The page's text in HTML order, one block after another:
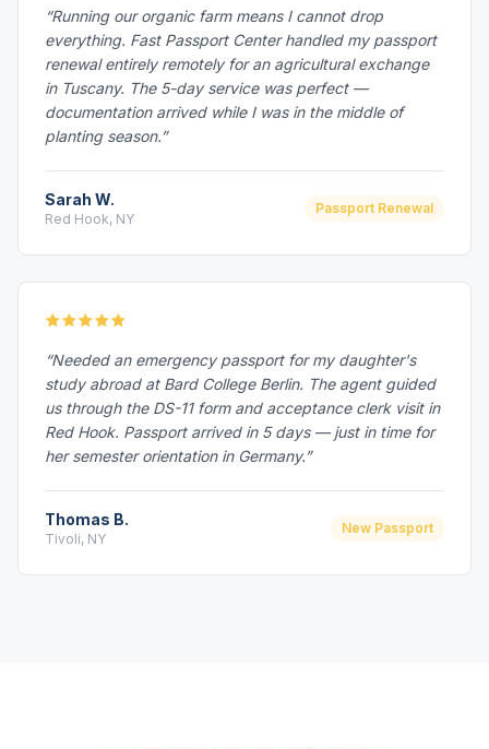
“Running our organic farm means I cannot drop
everything. Fast Passport Center handled my passport
renewal entirely remotely for an agricultural exchange
in Tuscany. The 5-day service was perfect —
documentation arrived while I was in the middle of
planting season.”
Sarah W.
Red Hook, NY
Passport Renewal
“Needed an emergency passport for my daughter's
study abroad at Bard College Berlin. The agent guided
us through the DS-11 form and acceptance clerk visit in
Red Hook. Passport arrived in 5 days — just in time for
her semester orientation in Germany.”
Thomas B.
Tivoli, NY
New Passport